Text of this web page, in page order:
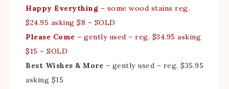
Happy Everything – some wood stains reg.
$24.95 asking $8 – SOLD
Please Come – gently used – reg. $34.95 asking
$15 – SOLD
Best Wishes & More – gently used – reg. $35.95
asking $15